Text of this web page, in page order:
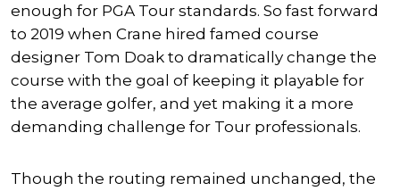
enough for PGA Tour standards. So fast forward
to 2019 when Crane hired famed course
designer Tom Doak to dramatically change the
course with the goal of keeping it playable for
the average golfer, and yet making it a more
demanding challenge for Tour professionals.
Though the routing remained unchanged, the